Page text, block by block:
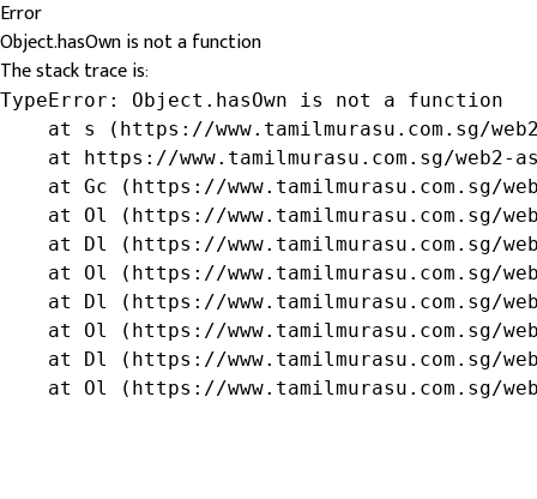
Error
Object.hasOwn is not a function
The stack trace is:
TypeError: Object.hasOwn is not a function
at s (https://www.tamilmurasu.com.sg/
at https://www.tamilmurasu.com.sg/web2-
at Gc (https://www.tamilmurasu.com.sg/
at Ol (https://www.tamilmurasu.com.sg/
at Dl (https://www.tamilmurasu.com.sg/
at Ol (https://www.tamilmurasu.com.sg/
at Dl (https://www.tamilmurasu.com.sg/
at Ol (https://www.tamilmurasu.com.sg/
at Dl (https://www.tamilmurasu.com.sg/
at Ol (https://www.tamilmurasu.com.sg/